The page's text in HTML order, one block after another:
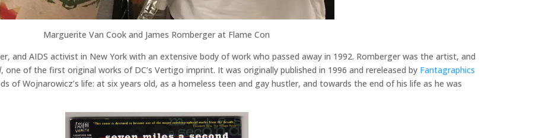
Marguerite Van Cook and James Romberger at Flame Con
and AIDS activist in New York with an extensive body of work who passed away in 1992. Romberger was the artist, and
, one of the first original works of DC’s Vertigo imprint. It was originally published in 1996 and rereleased by Fantagraphics
of Wojnarowicz’s life: at six years old, as a homeless teen and gay hustler, and towards the end of his life as he was